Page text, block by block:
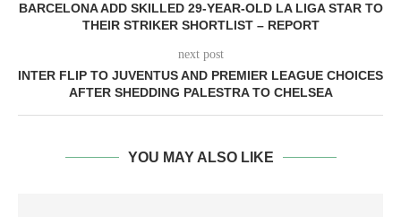
BARCELONA ADD SKILLED 29-YEAR-OLD LA LIGA STAR TO
THEIR STRIKER SHORTLIST – REPORT
next post
INTER FLIP TO JUVENTUS AND PREMIER LEAGUE CHOICES
AFTER SHEDDING PALESTRA TO CHELSEA
YOU MAY ALSO LIKE